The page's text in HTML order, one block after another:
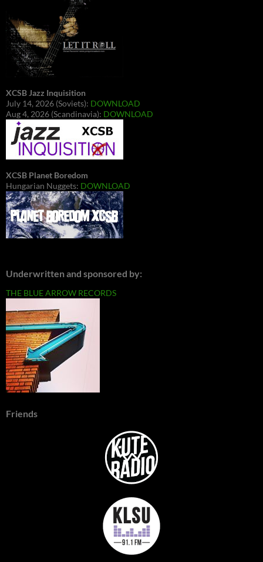
XCSB Jazz Inquisition
July 14, 2026 (Soviets): DOWNLOAD
Aug 4, 2026 (Scandinavia): DOWNLOAD
XCSB Planet Boredom
Hungarian Nuggets: DOWNLOAD
Underwritten and sponsored by:
THE BLUE ARROW RECORDS
Friends